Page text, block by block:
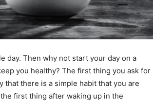
day. Then why not start your day on a
you healthy? The first thing you ask for
that there is a simple habit that you are
first thing after waking up in the